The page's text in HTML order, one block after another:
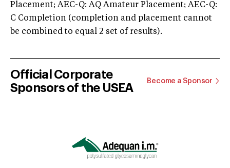
Placement; AEC-Q: AQ Amateur Placement; AEC-Q:
C Completion (completion and placement cannot
be combined to equal 2 set of results).
Official Corporate
Sponsors of the USEA
Become a Sponsor